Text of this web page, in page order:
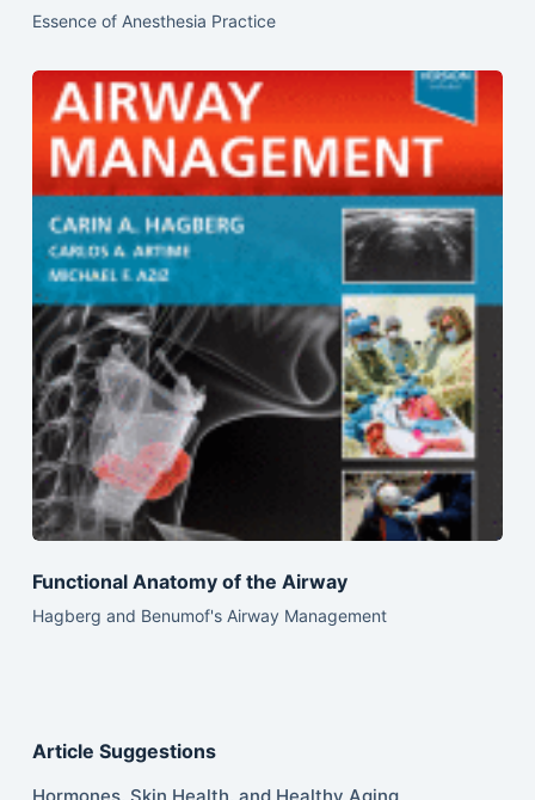
Essence of Anesthesia Practice
Functional Anatomy of the Airway
Hagberg and Benumof's Airway Management
Article Suggestions